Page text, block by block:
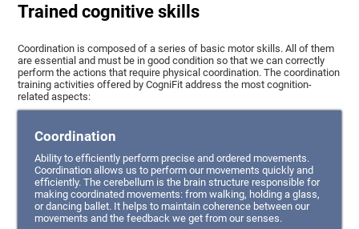
Trained cognitive skills
Coordination is composed of a series of basic motor skills. All of them
are essential and must be in good condition so that we can correctly
perform the actions that require physical coordination. The coordination
training activities offered by CogniFit address the most cognition-
related aspects:
Coordination
Ability to efficiently perform precise and ordered movements.
Coordination allows us to perform our movements quickly and
efficiently. The cerebellum is the brain structure responsible for
making coordinated movements: from walking, holding a glass,
or dancing ballet. It helps to maintain coherence between our
movements and the feedback we get from our senses.